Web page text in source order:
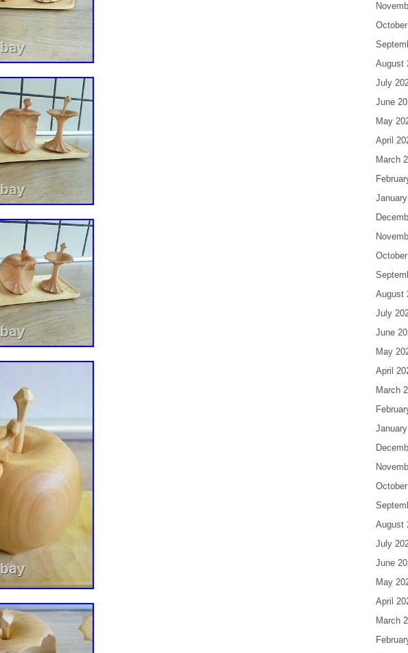
August
July
June
May
April
March
August
July
June
May
April
March
August
July
June
May
April
March